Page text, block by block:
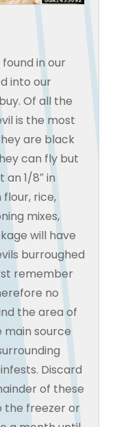
in our
into our
Of all the
is the most
are black
can fly but
1/8″ in
flour, rice,
mixes,
will have
burroughed
remember
no
the area of
source
Discard
of these
the freezer or